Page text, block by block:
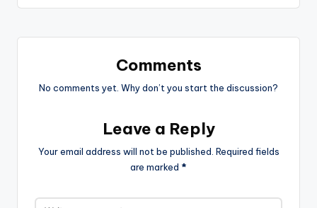
Comments
No comments yet. Why don’t you start the discussion?
Leave a Reply
Your email address will not be published. Required fields
are marked *